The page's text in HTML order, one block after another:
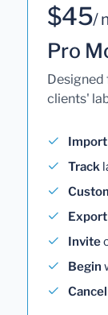
$45/
Pro
clients'
Import
Track
Export
Invite
Begin
Cancel